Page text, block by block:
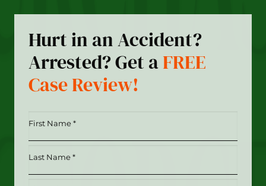
Hurt in an Accident?
Arrested? Get aFREE
Case Review!
First
(Required)